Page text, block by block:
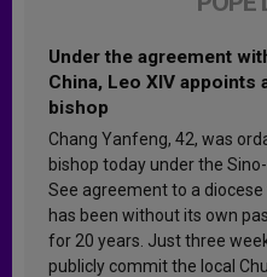
Under the agreement
China, Leo XIV appoints
bishop
Chang Yanfeng, 42, was
bishop today under the
See agreement to a
has been without its own
for 20 years. Just three
publicly commit the local